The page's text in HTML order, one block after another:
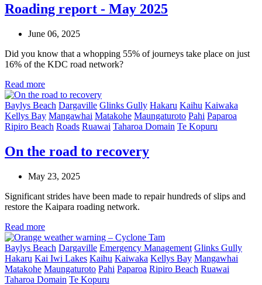
Roading report - May 2025
June 06, 2025
Did you know that a whopping 55% of journeys take place on just
16% of the KDC road network?
Read more
Baylys Beach Dargaville Glinks Gully Hakaru Kaihu Kaiwaka
Kellys Bay Mangawhai Matakohe Maungaturoto Pahi Paparoa
Ripiro Beach Roads Ruawai Taharoa Domain Te Kopuru
On the road to recovery
May 23, 2025
Significant strides have been made to repair hundreds of slips and
restore the Kaipara roading network.
Read more
Baylys Beach Dargaville Emergency Management Glinks Gully
Hakaru Kai Iwi Lakes Kaihu Kaiwaka Kellys Bay Mangawhai
Matakohe Maungaturoto Pahi Paparoa Ripiro Beach Ruawai
Taharoa Domain Te Kopuru